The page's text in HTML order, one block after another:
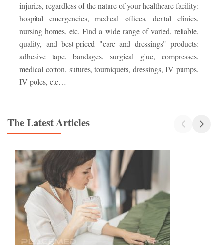
injuries, regardless of the nature of your healthcare facility:
hospital emergencies, medical offices, dental clinics,
nursing homes, etc. Find a wide range of varied, reliable,
quality, and best-priced "care and dressings" products:
adhesive tape, bandages, surgical glue, compresses,
medical cotton, sutures, tourniquets, dressings, IV pumps,
IV poles, etc…
The Latest Articles